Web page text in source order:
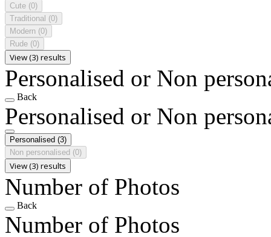
Cute (0)
Traditional (0)
Modern (0)
Rude (0)
View (3) results
Personalised or Non
Back
Personalised or Non
Personalised (3)
Non personalised (0)
View (3) results
Number of Photos
Back
Number of Photos